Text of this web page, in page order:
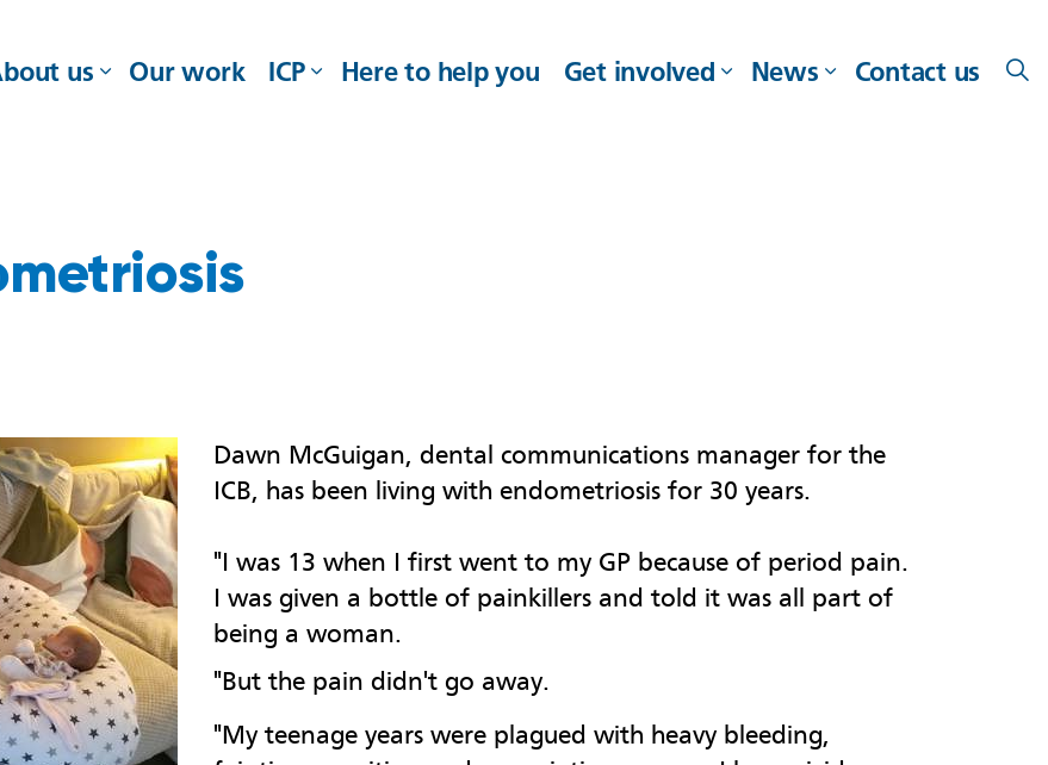
us Our work ICP Here to help you Get involved News Contact us
Dawn McGuigan, dental communications manager for the
ICB, has been living with endometriosis for 30 years.
"I was 13 when I first went to my GP because of period pain.
I was given a bottle of painkillers and told it was all part of
being a woman.
"But the pain didn't go away.
"My teenage years were plagued with heavy bleeding,